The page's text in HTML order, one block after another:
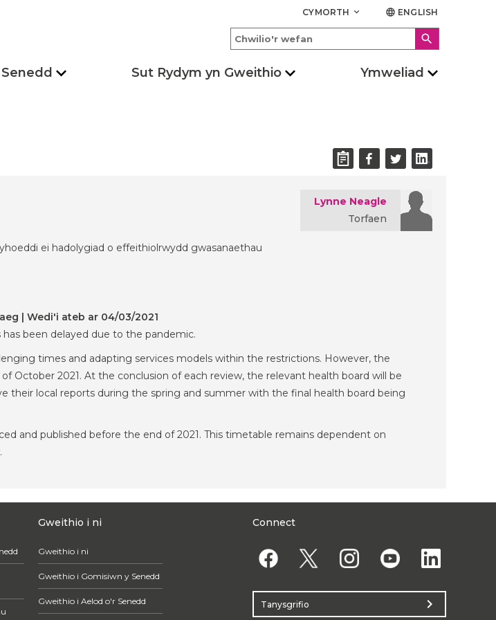
CYMORTH keyboard_arrow_down language ENGLISH
search
Sut Rydym yn Gweithio Ymweliad
Lynne Neagle
Torfaen
ei hadolygiad o effeithiolrwydd gwasanaethau
| Wedi'i ateb ar 04/03/2021
has been delayed due to the pandemic.
times and adapting services models within the restrictions. However, the
October 2021. At the conclusion of each review, the relevant health board will be
their local reports during the spring and summer with the final health board being
and published before the end of 2021. This timetable remains dependent on
Gweithio i ni
Gweithio i ni
Gweithio i Gomisiwn y Senedd
Gweithio i Aelod o'r Senedd
Connect
Tanysgrifio chevron_right